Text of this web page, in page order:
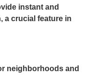
instant and
a crucial feature in
neighborhoods and